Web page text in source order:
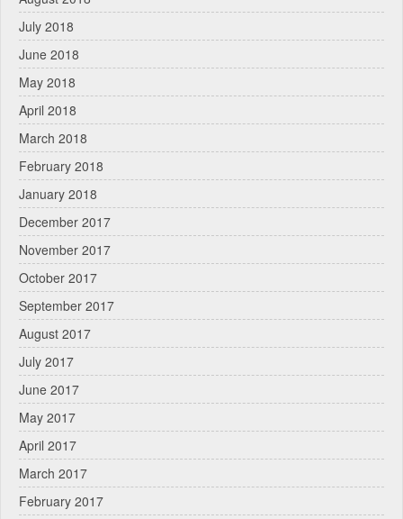
July 2018
June 2018
May 2018
April 2018
March 2018
February 2018
January 2018
December 2017
November 2017
October 2017
September 2017
August 2017
July 2017
June 2017
May 2017
April 2017
March 2017
February 2017